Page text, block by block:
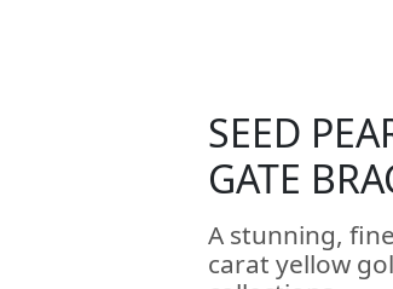
SEED
GATE
A stunning,
carat yellow